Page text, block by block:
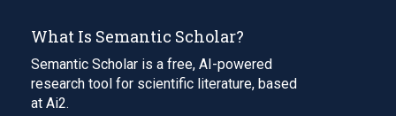
What Is Semantic Scholar?
Semantic Scholar is a free, AI-powered
research tool for scientific literature, based
at Ai2.